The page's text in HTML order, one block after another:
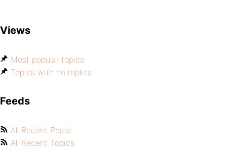
Views
Most popular topics
Topics with no replies
Feeds
All Recent Posts
All Recent Topics